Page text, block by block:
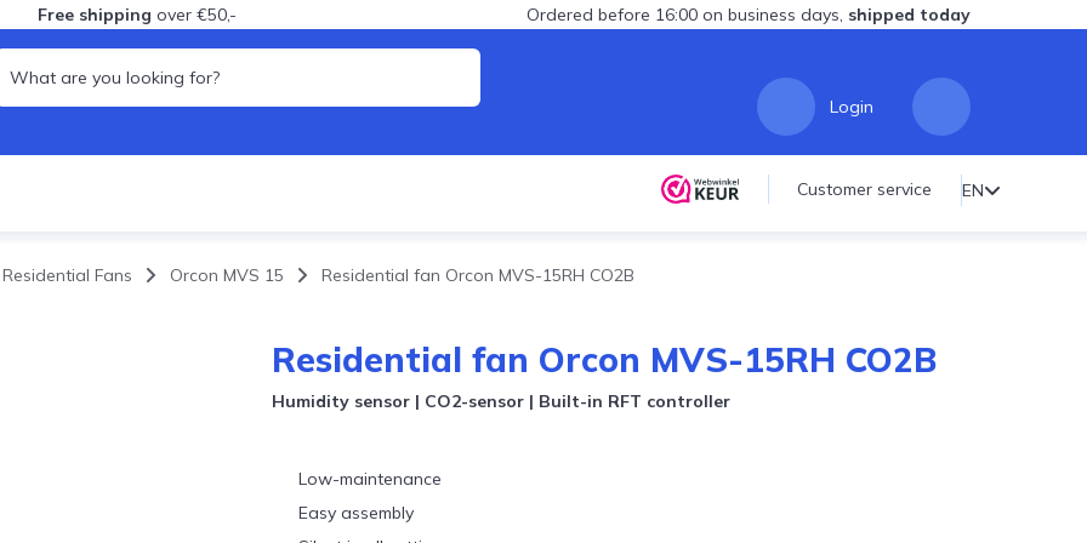
Free shipping over €50,- Ordered before 16:00 on business days, shipped today
Login
MVHR
mechanical
Customer service EN
Fans Orcon MVS 15 Residential fan Orcon MVS-15RH CO2B
Residential fan Orcon MVS-15RH CO2B
Humidity sensor | CO2-sensor | Built-in RFT controller
Low-maintenance
Easy assembly